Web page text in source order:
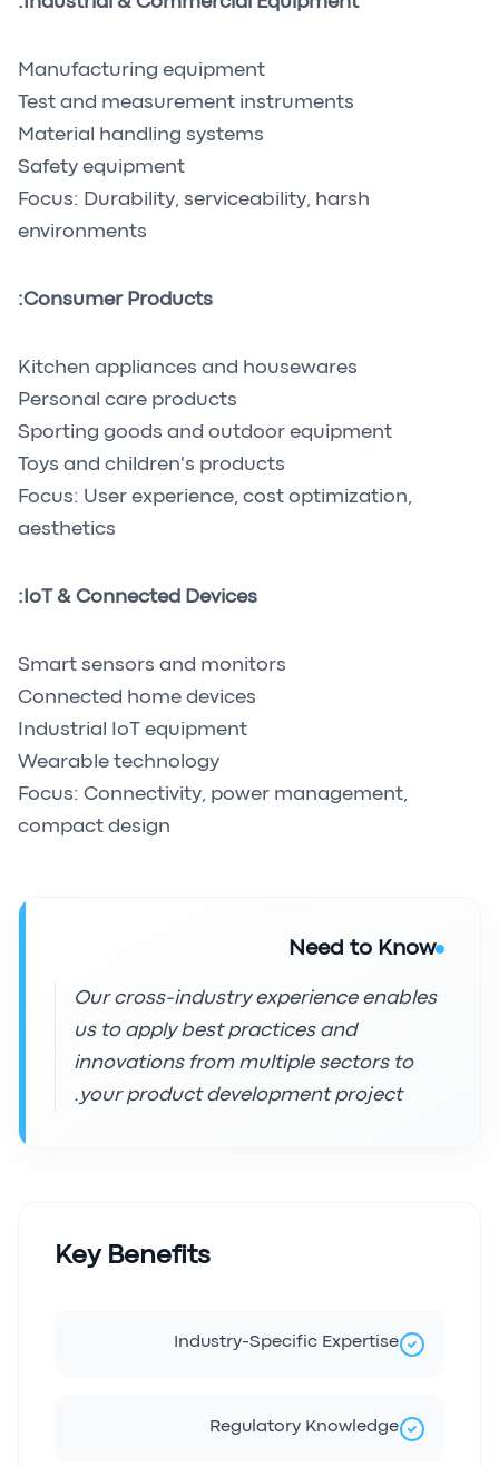
Manufacturing equipment
Test and measurement instruments
Material handling systems
Safety equipment
Focus: Durability, serviceability, harsh
environments
Consumer Products:
Kitchen appliances and housewares
Personal care products
Sporting goods and outdoor equipment
Toys and children's products
Focus: User experience, cost optimization,
aesthetics
IoT & Connected Devices:
Smart sensors and monitors
Connected home devices
Industrial IoT equipment
Wearable technology
Focus: Connectivity, power management,
compact design
Need to Know
Our cross-industry experience enables
us to apply best practices and
innovations from multiple sectors to
your product development project.
Key Benefits
Industry-Specific Expertise
Regulatory Knowledge